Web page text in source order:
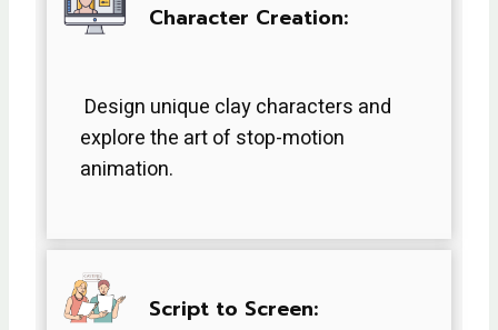
Character Creation:
Design unique clay characters and
explore the art of stop-motion
animation.
Script to Screen: